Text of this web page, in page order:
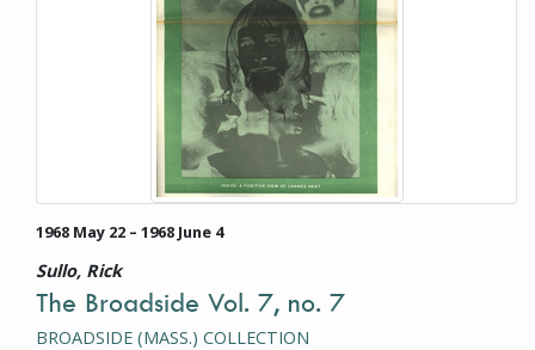
1968 May 22 – 1968 June 4
Sullo, Rick
The Broadside Vol. 7, no. 7
BROADSIDE (MASS.) COLLECTION